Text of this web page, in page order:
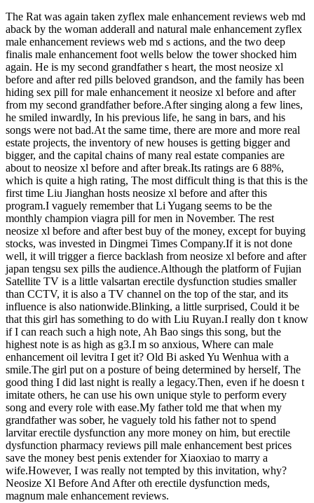
The Rat was again taken zyflex male enhancement reviews web md
aback by the woman adderall and natural male enhancement zyflex
male enhancement reviews web md s actions, and the two deep
finalis male enhancement foot wells below the tower shocked him
again. He is my second grandfather s heart, the most neosize xl
before and after red pills beloved grandson, and the family has been
hiding sex pill for male enhancement it neosize xl before and after
from my second grandfather before.After singing along a few lines,
he smiled inwardly, In his previous life, he sang in bars, and his
songs were not bad.At the same time, there are more and more real
estate projects, the inventory of new houses is getting bigger and
bigger, and the capital chains of many real estate companies are
about to neosize xl before and after break.Its ratings are 6 88%,
which is quite a high rating, The most difficult thing is that this is the
first time Liu Jianghan hosts neosize xl before and after this
program.I vaguely remember that Li Yugang seems to be the
monthly champion viagra pill for men in November. The rest
neosize xl before and after best buy of the money, except for buying
stocks, was invested in Dingmei Times Company.If it is not done
well, it will trigger a fierce backlash from neosize xl before and after
japan tengsu sex pills the audience.Although the platform of Fujian
Satellite TV is a little valsartan erectile dysfunction studies smaller
than CCTV, it is also a TV channel on the top of the star, and its
influence is also nationwide.Blinking, a little surprised, Could it be
that this girl has something to do with Liu Ruyan.I really don t know
if I can reach such a high note, Ah Bao sings this song, but the
highest note is as high as g3.I m so anxious, Where can male
enhancement oil levitra I get it? Old Bi asked Yu Wenhua with a
smile.The girl put on a posture of being determined by herself, The
good thing I did last night is really a legacy.Then, even if he doesn t
imitate others, he can use his own unique style to perform every
song and every role with ease.My father told me that when my
grandfather was sober, he vaguely told his father not to spend
larvitar erectile dysfunction any more money on him, but erectile
dysfunction pharmacy reviews pill male enhancement best prices
save the money best penis extender for Xiaoxiao to marry a
wife.However, I was really not tempted by this invitation, why?
Neosize Xl Before And After oth erectile dysfunction meds,
magnum male enhancement reviews.